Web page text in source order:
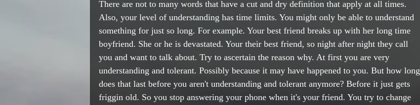
There are not to many words that have a cut and dry definition that apply at all times.
Also, your level of understanding has time limits. You might only be able to understand
something for just so long. For example. Your best friend breaks up with her long time
boyfriend. She or he is devastated. Your their best friend, so night after night they call
you and want to talk about. Try to ascertain the reason why. At first you are very
understanding and tolerant. Possibly because it may have happened to you. But how long
does that last before you aren't understanding and tolerant anymore? Before it just gets
friggin old. So you stop answering your phone when it's your friend. You try to change